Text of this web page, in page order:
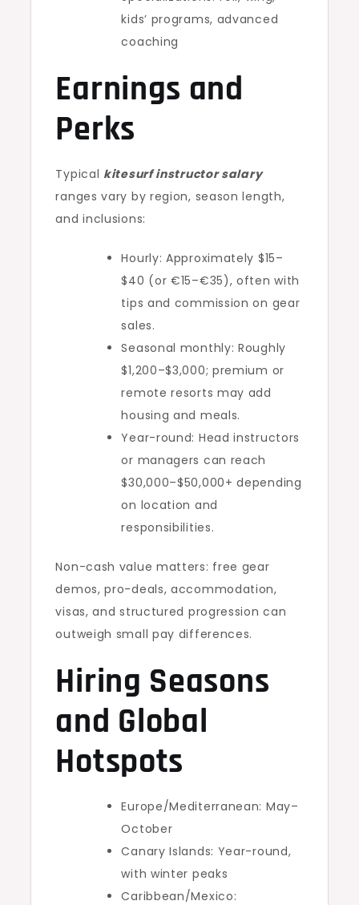
kids’ programs, advanced
coaching
Earnings and
Perks
Typical kitesurf instructor salary
ranges vary by region, season length,
and inclusions:
Hourly: Approximately $15–
$40 (or €15–€35), often with
tips and commission on gear
sales.
Seasonal monthly: Roughly
$1,200–$3,000; premium or
remote resorts may add
housing and meals.
Year-round: Head instructors
or managers can reach
$30,000–$50,000+ depending
on location and
responsibilities.
Non-cash value matters: free gear
demos, pro-deals, accommodation,
visas, and structured progression can
outweigh small pay differences.
Hiring Seasons
and Global
Hotspots
Europe/Mediterranean: May–
October
Canary Islands: Year-round,
with winter peaks
Caribbean/Mexico: